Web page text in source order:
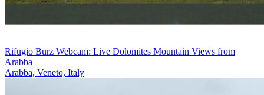
Rifugio Burz Webcam: Live Dolomites Mountain Views from
Arabba
Arabba, Veneto, Italy